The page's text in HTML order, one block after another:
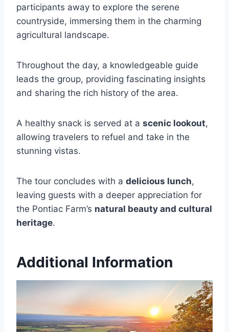
participants away to explore the serene
countryside, immersing them in the charming
agricultural landscape.
Throughout the day, a knowledgeable guide
leads the group, providing fascinating insights
and sharing the rich history of the area.
A healthy snack is served at a scenic lookout,
allowing travelers to refuel and take in the
stunning vistas.
The tour concludes with a delicious lunch,
leaving guests with a deeper appreciation for
the Pontiac Farm’s natural beauty and cultural
heritage.
Additional Information